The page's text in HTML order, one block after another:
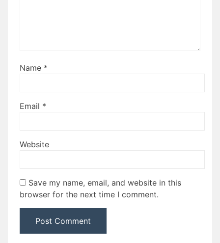
Name *
Email *
Website
Save my name, email, and website in this
browser for the next time I comment.